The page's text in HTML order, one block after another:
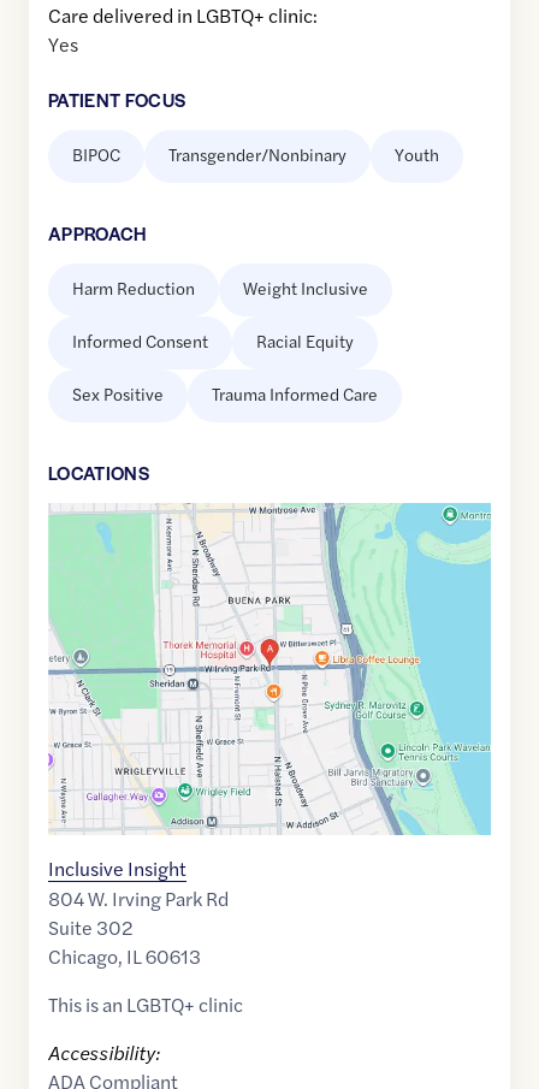
Care delivered in LGBTQ+ clinic:
Yes
PATIENT FOCUS
BIPOC Transgender/Nonbinary Youth
APPROACH
Harm Reduction Weight Inclusive
Informed Consent Racial Equity
Sex Positive Trauma Informed Care
LOCATIONS
Google
link
41.9547019
-87.6501027
Inclusive Insight
804 W. Irving Park Rd
Suite 302
Chicago, IL60613
This is an LGBTQ+ clinic
Accessibility:
ADA Compliant